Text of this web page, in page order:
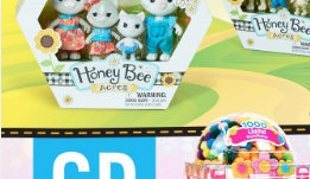
METHOD Our